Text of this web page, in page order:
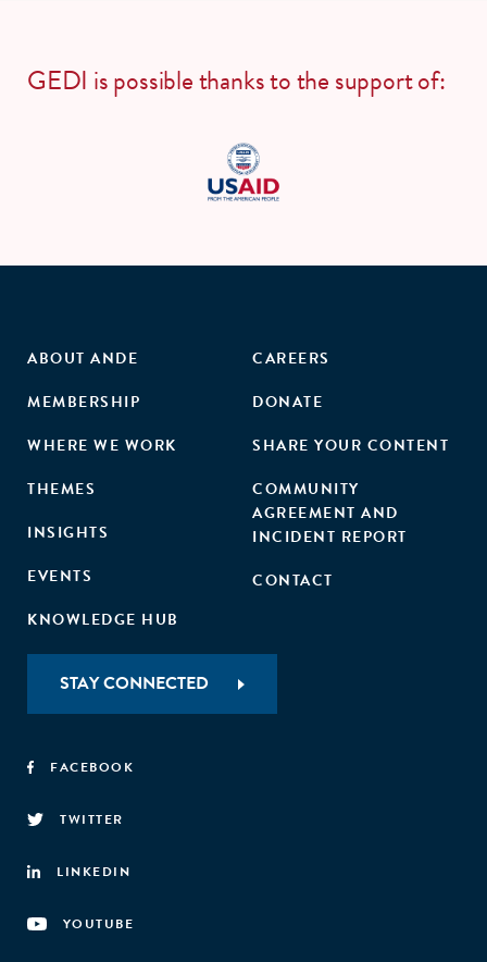
GEDI is possible thanks to the support of:
ABOUT ANDE
MEMBERSHIP
WHERE WE WORK
THEMES
INSIGHTS
EVENTS
KNOWLEDGE HUB
CAREERS
DONATE
SHARE YOUR CONTENT
COMMUNITY
AGREEMENT AND
INCIDENT REPORT
CONTACT
STAY CONNECTED
FACEBOOK
TWITTER
LINKEDIN
YOUTUBE